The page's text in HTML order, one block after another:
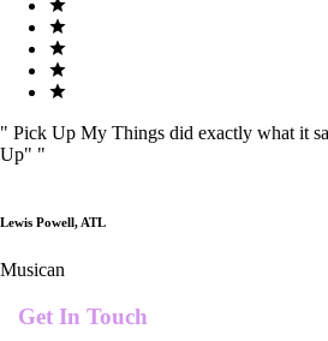
" Pick Up My Things did exactly what it
Up" "
Lewis Powell, ATL
Musican
Get In Touch